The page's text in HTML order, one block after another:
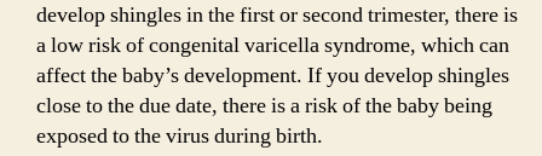
develop shingles in the first or second trimester, there is
a low risk of congenital varicella syndrome, which can
affect the baby’s development. If you develop shingles
close to the due date, there is a risk of the baby being
exposed to the virus during birth.